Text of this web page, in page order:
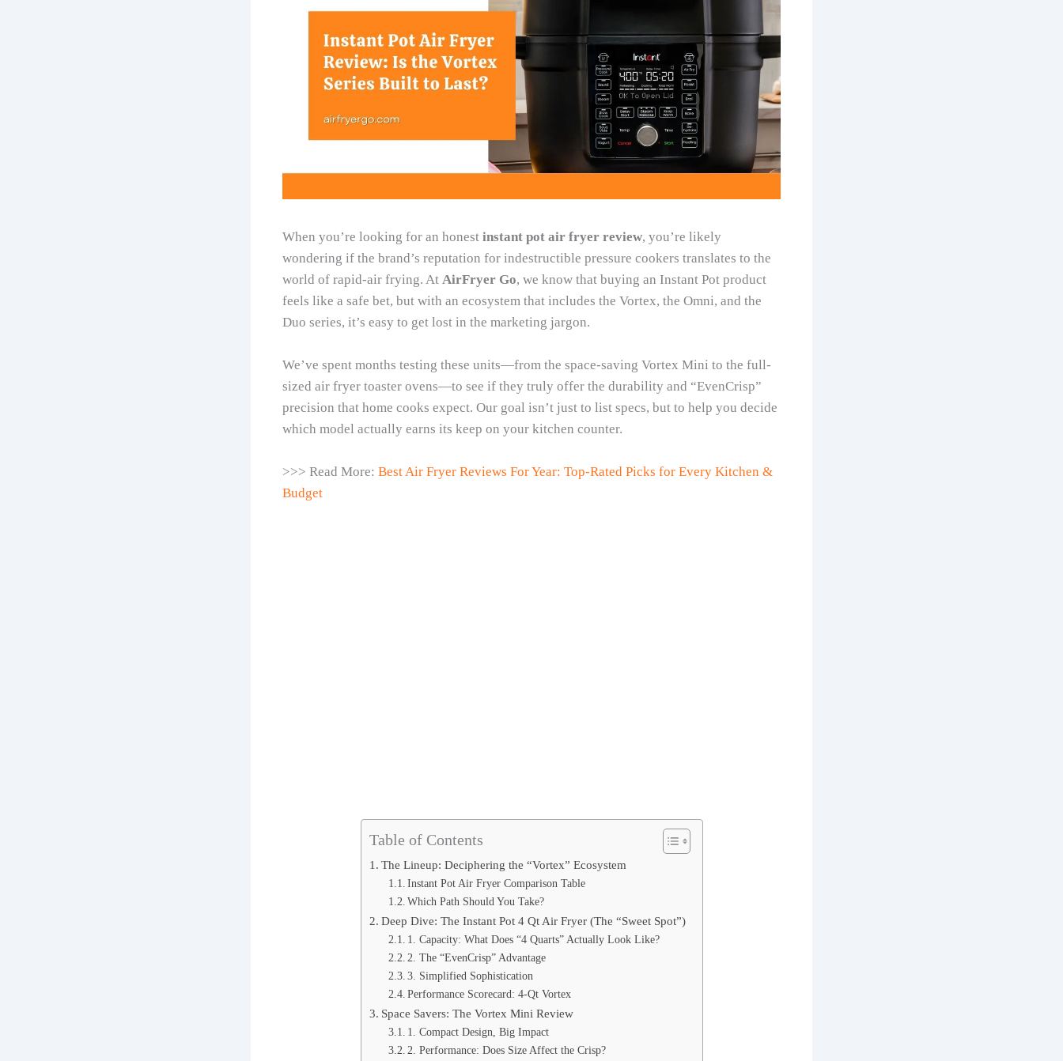
When you’re looking for an honest instant pot air fryer review, you’re likely
wondering if the brand’s reputation for indestructible pressure cookers translates to the
world of rapid-air frying. At AirFryer Go, we know that buying an Instant Pot product
feels like a safe bet, but with an ecosystem that includes the Vortex, the Omni, and the
Duo series, it’s easy to get lost in the marketing jargon.
We’ve spent months testing these units—from the space-saving Vortex Mini to the full-
sized air fryer toaster ovens—to see if they truly offer the durability and “EvenCrisp”
precision that home cooks expect. Our goal isn’t just to list specs, but to help you decide
which model actually earns its keep on your kitchen counter.
>>> Read More: Best Air Fryer Reviews For Year: Top-Rated Picks for Every Kitchen &
Budget
Table of Contents
The Lineup: Deciphering the “Vortex” Ecosystem
Instant Pot Air Fryer Comparison Table
Which Path Should You Take?
Deep Dive: The Instant Pot 4 Qt Air Fryer (The “Sweet Spot”)
1. Capacity: What Does “4 Quarts” Actually Look Like?
2. The “EvenCrisp” Advantage
3. Simplified Sophistication
Performance Scorecard: 4-Qt Vortex
Space Savers: The Vortex Mini Review
1. Compact Design, Big Impact
2. Performance: Does Size Affect the Crisp?